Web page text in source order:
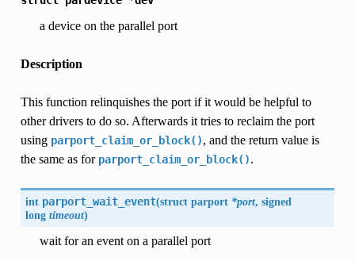
a device on the parallel port
Description
This function relinquishes the port if it would be helpful to
other drivers to do so. Afterwards it tries to reclaim the port
using parport_claim_or_block(), and the return value is
the same as for parport_claim_or_block().
int parport_wait_event(struct parport*port, signed
longtimeout)
wait for an event on a parallel port